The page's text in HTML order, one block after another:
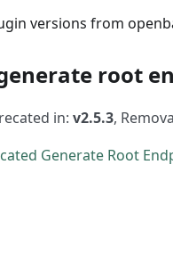
versions from
root
in: v2.5.3,
Generate Root